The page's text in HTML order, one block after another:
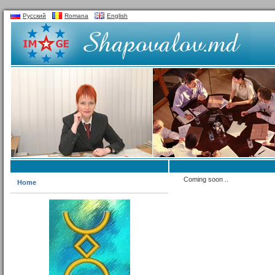
Русский Romana English
Home Coming soon ..